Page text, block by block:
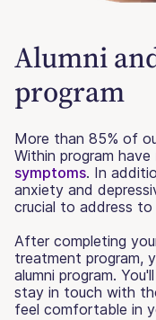
Alumni
program
More than 85% of
Within program have
symptoms. In
anxiety and
crucial to address to
After completing
treatment program,
alumni program.
stay in touch with
feel comfortable in